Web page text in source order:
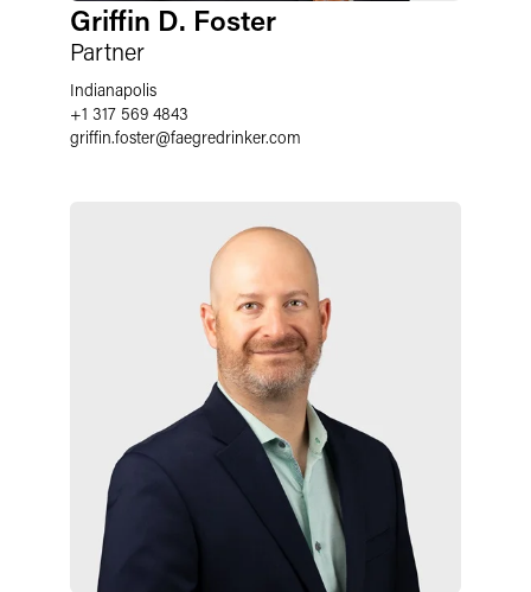
Griffin D. Foster
Partner
Indianapolis
+1 317 569 4843
griffin.foster@faegredrinker.com